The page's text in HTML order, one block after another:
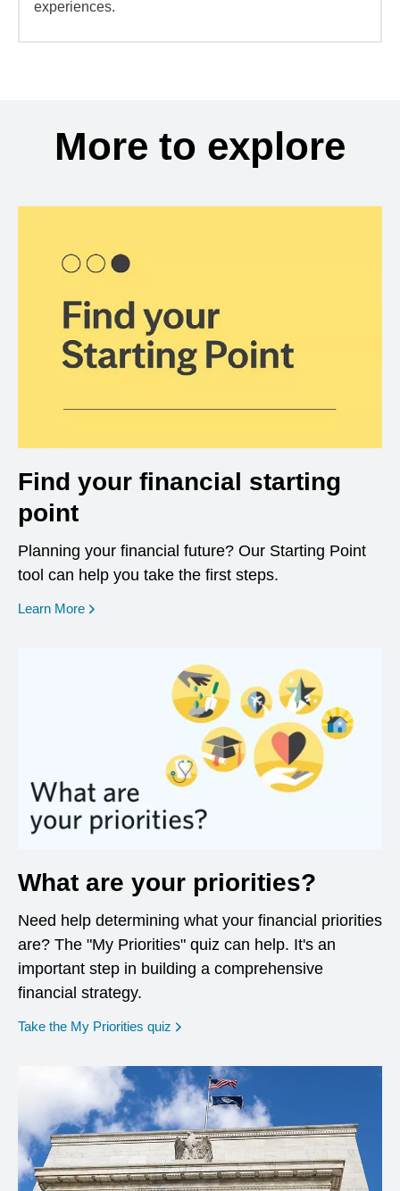
experiences.
More to explore
Find your financial starting
point
Planning your financial future? Our Starting Point
tool can help you take the first steps.
Learn More opens in a new window
What are your priorities?
Need help determining what your financial priorities
are? The "My Priorities" quiz can help. It's an
important step in building a comprehensive
financial strategy.
Take the My Priorities quiz opens in a new window